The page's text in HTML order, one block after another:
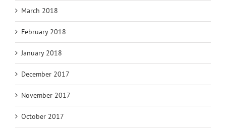
March 2018
February 2018
January 2018
December 2017
November 2017
October 2017